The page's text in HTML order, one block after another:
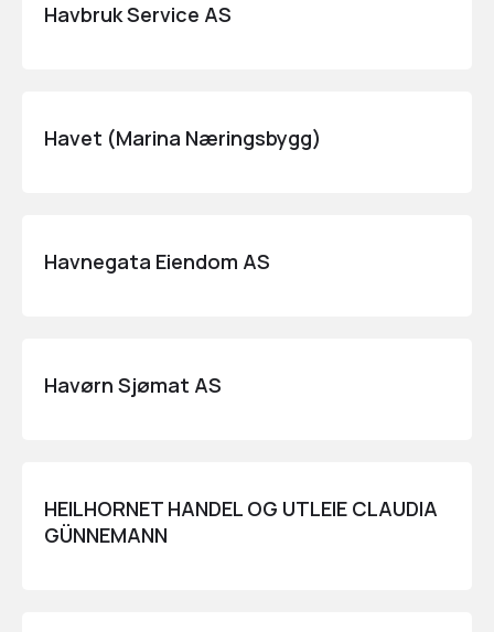
Havbruk Service AS
Havet (Marina Næringsbygg)
Havnegata Eiendom AS
Havørn Sjømat AS
HEILHORNET HANDEL OG UTLEIE CLAUDIA
GÜNNEMANN